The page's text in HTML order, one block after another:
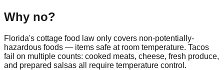
Why no?
Florida's cottage food law only covers non-potentially-
hazardous foods — items safe at room temperature. Tacos
fail on multiple counts: cooked meats, cheese, fresh produce,
and prepared salsas all require temperature control.